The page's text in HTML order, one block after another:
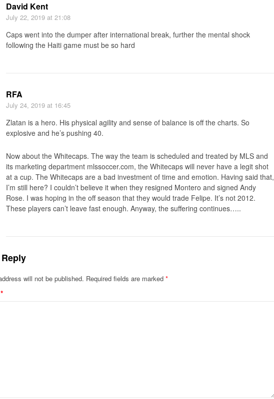
David Kent
July 22, 2019 at 21:08
Caps went into the dumper after international break, further the mental shock
following the Haiti game must be so hard
RFA
July 24, 2019 at 16:45
Zlatan is a hero. His physical agility and sense of balance is off the charts. So
explosive and he’s pushing 40.
Now about the Whitecaps. The way the team is scheduled and treated by MLS and
its marketing department mlssoccer.com, the Whitecaps will never have a legit shot
at a cup. The Whitecaps are a bad investment of time and emotion. Having said that,
I’m still here? I couldn’t believe it when they resigned Montero and signed Andy
Rose. I was hoping in the off season that they would trade Felipe. It’s not 2012.
These players can’t leave fast enough. Anyway, the suffering continues…..
will not be published. Required fields are marked *
*